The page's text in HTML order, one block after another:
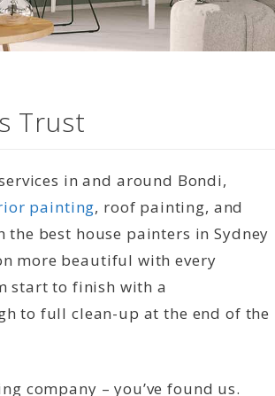
Trust
in and around Bondi,
painting, roof painting, and
best house painters in Sydney
more beautiful with every
start to finish with a
to full clean-up at the end of the
company – you’ve found us.